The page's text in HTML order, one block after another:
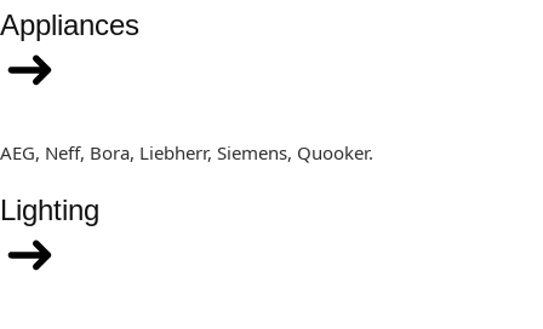
Appliances
AEG, Neff, Bora, Liebherr, Siemens, Quooker.
Lighting